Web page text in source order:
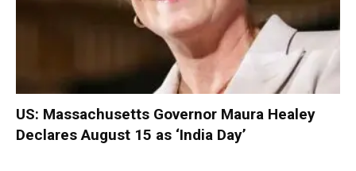
US: Massachusetts Governor Maura Healey
Declares August 15 as ‘India Day’